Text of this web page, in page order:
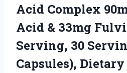
Acid Complex
Acid & 33mg
Serving, 30
Capsules),